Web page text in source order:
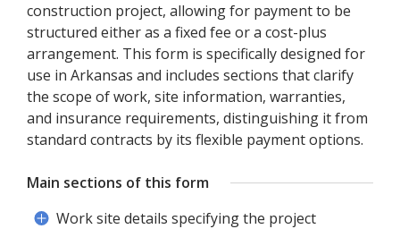
construction project, allowing for payment to be
structured either as a fixed fee or a cost-plus
arrangement. This form is specifically designed for
use in Arkansas and includes sections that clarify
the scope of work, site information, warranties,
and insurance requirements, distinguishing it from
standard contracts by its flexible payment options.
Main sections of this form
Work site details specifying the project